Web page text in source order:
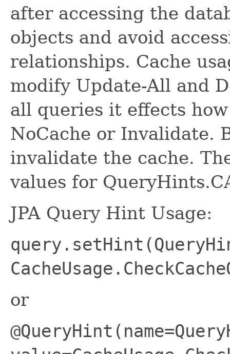
after accessing the
objects and avoid
relationships. Cache
modify Update-All and
all queries it effects
NoCache or Invalidate.
invalidate the cache.
values for
JPA Query Hint Usage:
or